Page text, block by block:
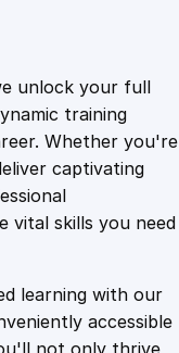
.
4
9
.
unlock your full
training
Whether you're
captivating
vital skills you need
learning with our
accessible